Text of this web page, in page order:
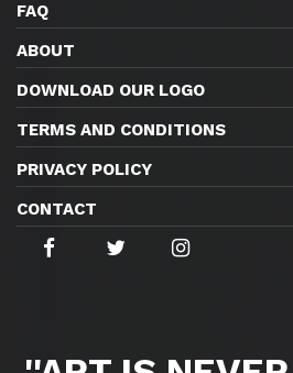
FAQ
ABOUT
DOWNLOAD OUR LOGO
TERMS AND CONDITIONS
PRIVACY POLICY
CONTACT